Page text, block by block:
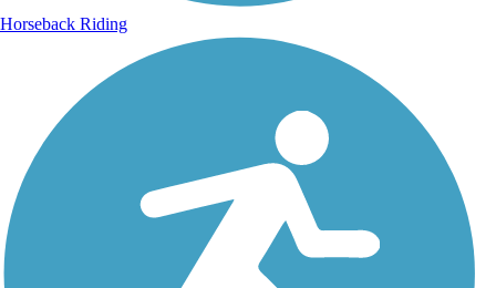
Horseback Riding